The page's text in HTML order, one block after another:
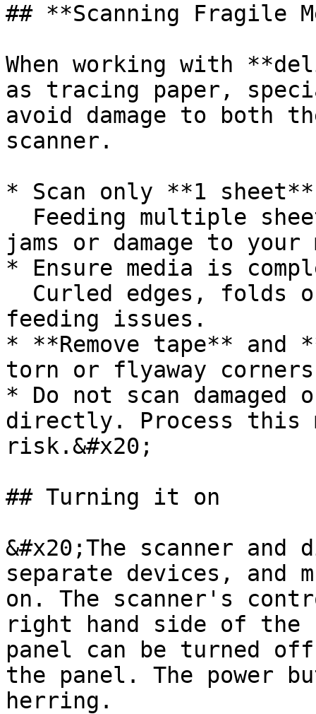
## **Scanning Fragile
When working with
as tracing paper,
avoid damage to both
scanner.
* Scan only **1
jams or damage to your
* Ensure media is
feeding issues.
* **Remove tape** and
torn or flyaway corners
* Do not scan
directly. Process this
risk.&#x20;
## Turning it on
&#x20;The scanner
separate devices, and
on. The scanner's
right hand side of the
panel can be turned
the panel. The power
herring.